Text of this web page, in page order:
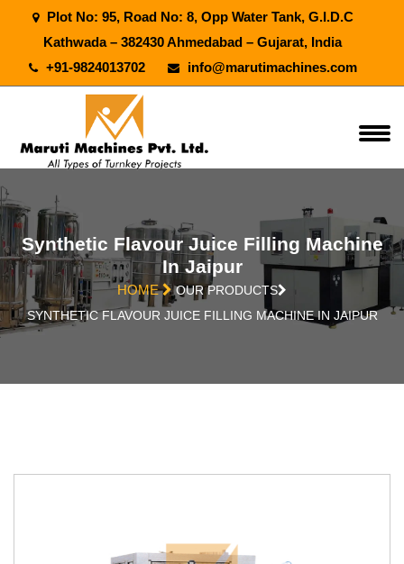
Plot No: 95, Road No: 8, Opp Water Tank, G.I.D.C
Kathwada – 382430 Ahmedabad – Gujarat, India
+91-9824013702
info@marutimachines.com
Synthetic Flavour Juice Filling Machine
In Jaipur
HOME
OUR PRODUCTS
SYNTHETIC FLAVOUR JUICE FILLING MACHINE IN JAIPUR